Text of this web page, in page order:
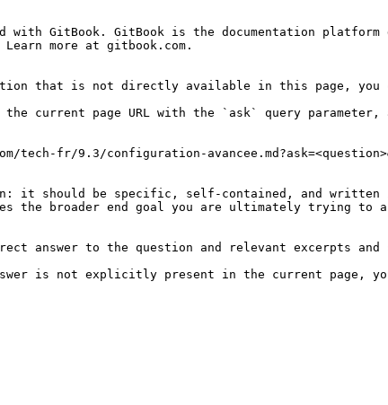
with GitBook. GitBook is the documentation
more at gitbook.com.
that is not directly available in this page, you
the current page URL with the `ask` query
tech-fr/9.3/configuration-
it should be specific, self-contained, and written
the broader end goal you are ultimately trying to
answer to the question and relevant excerpts and
answer is not explicitly present in the current